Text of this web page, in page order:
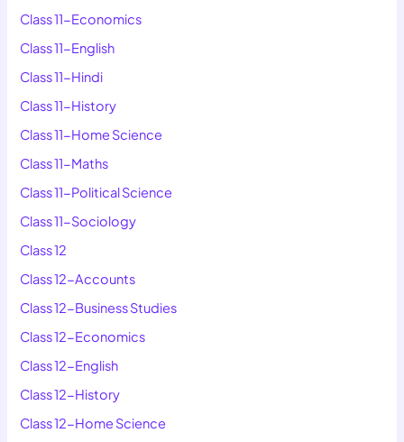
Class 11-Economics
Class 11-English
Class 11-Hindi
Class 11-History
Class 11-Home Science
Class 11-Maths
Class 11-Political Science
Class 11-Sociology
Class 12
Class 12-Accounts
Class 12-Business Studies
Class 12-Economics
Class 12-English
Class 12-History
Class 12-Home Science